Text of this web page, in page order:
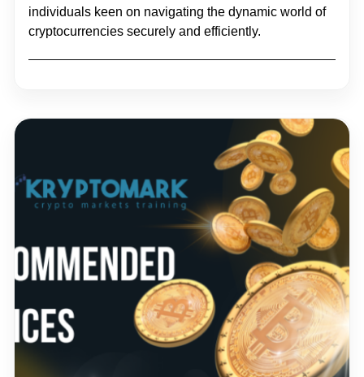
individuals keen on navigating the dynamic world of
cryptocurrencies securely and efficiently.